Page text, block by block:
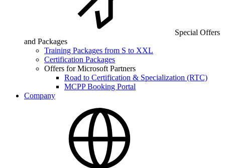
Special Offers
and Packages
Training Packages from S to XXL
Certification Packages
Offers for Microsoft Partners
Road to Certification & Specialization (RTC)
MCPP Booking Portal
Company